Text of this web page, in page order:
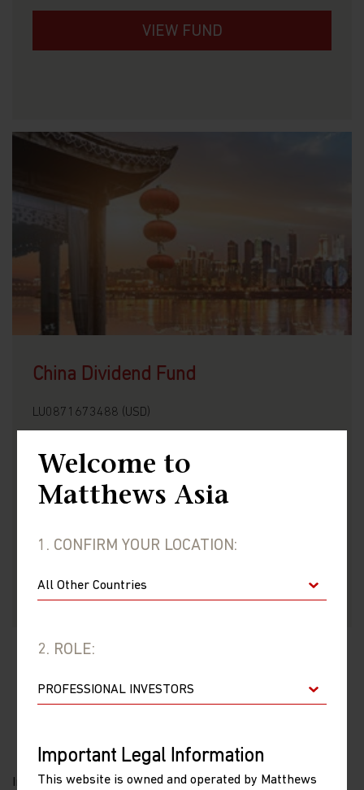
Welcome to
Matthews Asia
1. CONFIRM YOUR LOCATION:
2. ROLE:
Important Legal Information
This website is owned and operated by Matthews
VIEW FUND
China Dividend Fund
LU0871673488 (USD)
VIEW FUND
Investments involve risk. Past performance is no